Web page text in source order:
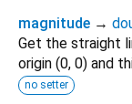
magnitude →
Get the straight
origin (0, 0) and
no setter